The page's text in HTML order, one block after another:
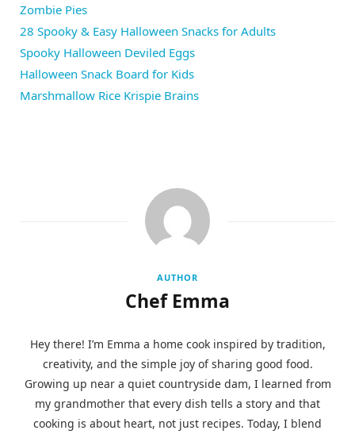
Zombie Pies
28 Spooky & Easy Halloween Snacks for Adults
Spooky Halloween Deviled Eggs
Halloween Snack Board for Kids
Marshmallow Rice Krispie Brains
AUTHOR
Chef Emma
Hey there! I’m Emma a home cook inspired by tradition,
creativity, and the simple joy of sharing good food.
Growing up near a quiet countryside dam, I learned from
my grandmother that every dish tells a story and that
cooking is about heart, not just recipes. Today, I blend